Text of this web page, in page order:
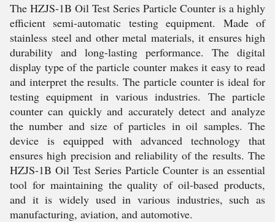
The HZJS-1B Oil Test Series Particle Counter is a highly
efficient semi-automatic testing equipment. Made of
stainless steel and other metal materials, it ensures high
durability and long-lasting performance. The digital
display type of the particle counter makes it easy to read
and interpret the results. The particle counter is ideal for
testing equipment in various industries. The particle
counter can quickly and accurately detect and analyze
the number and size of particles in oil samples. The
device is equipped with advanced technology that
ensures high precision and reliability of the results. The
HZJS-1B Oil Test Series Particle Counter is an essential
tool for maintaining the quality of oil-based products,
and it is widely used in various industries, such as
manufacturing, aviation, and automotive.